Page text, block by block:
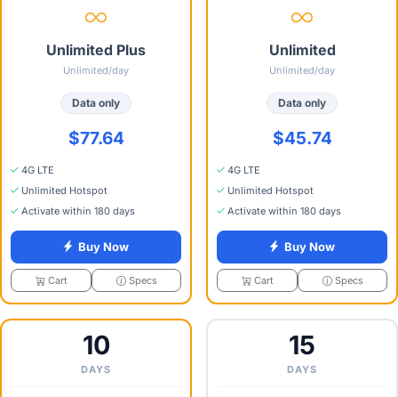
Unlimited Plus
Unlimited/day
Data only
$77.64
4G LTE
Unlimited Hotspot
Activate within 180 days
Buy Now
Cart Specs
Unlimited
Unlimited/day
Data only
$45.74
4G LTE
Unlimited Hotspot
Activate within 180 days
Buy Now
Cart Specs
10
DAYS
15
DAYS